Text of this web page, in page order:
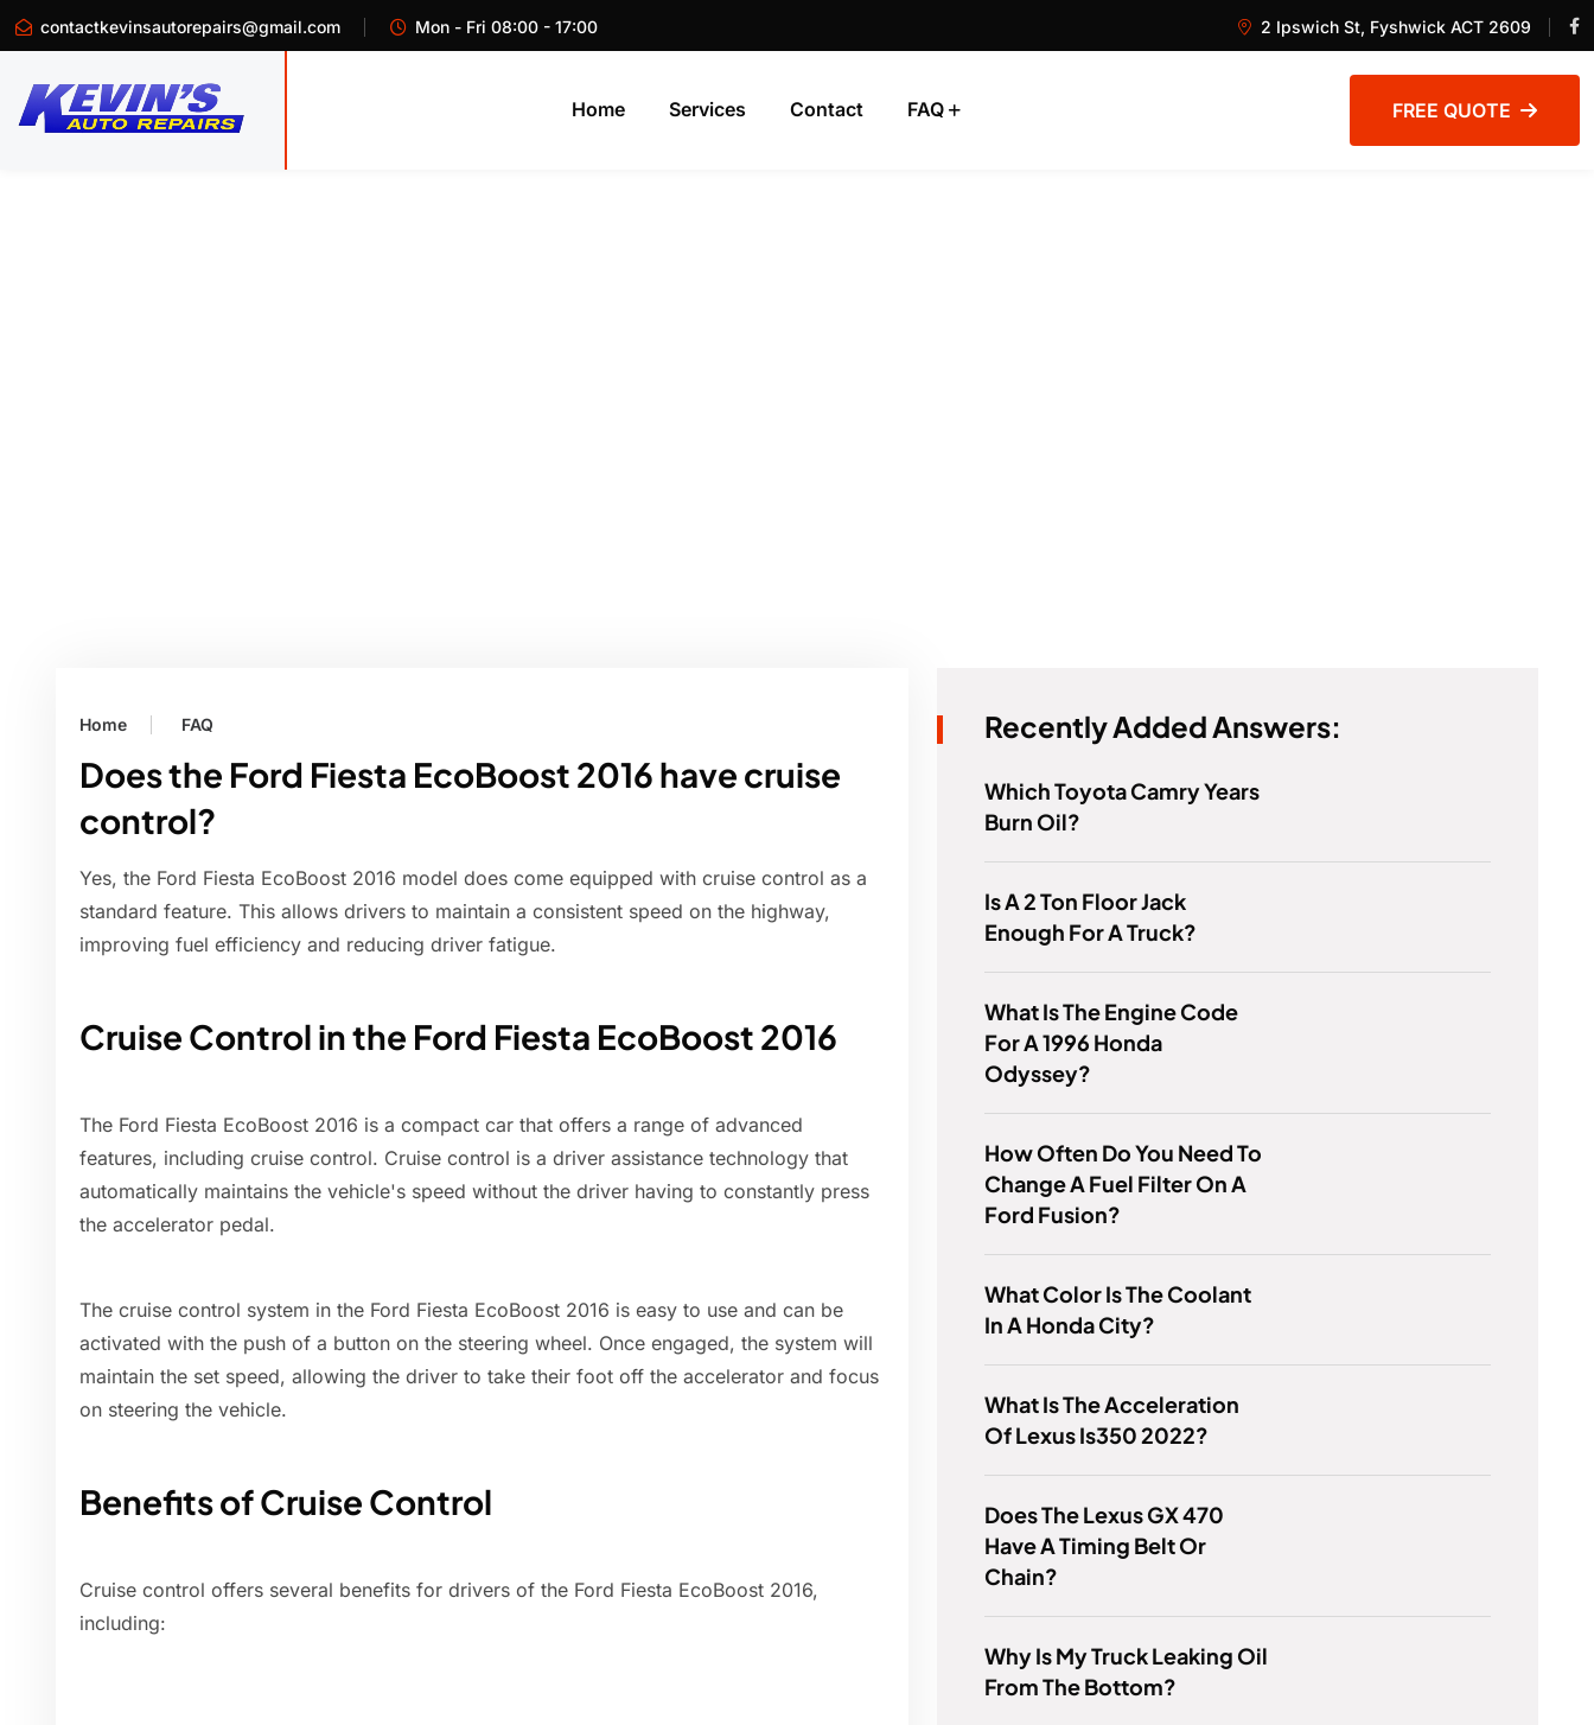
contactkevinsautorepairs@gmail.com Mon - Fri 08:00 - 17:00 2 Ipswich St, Fyshwick ACT 2609
Home Services Contact FAQ FREE QUOTE
Home FAQ
Does the Ford Fiesta EcoBoost 2016 have cruise
control?
Yes, the Ford Fiesta EcoBoost 2016 model does come equipped with cruise control as a
standard feature. This allows drivers to maintain a consistent speed on the highway,
improving fuel efficiency and reducing driver fatigue.
Cruise Control in the Ford Fiesta EcoBoost 2016
The Ford Fiesta EcoBoost 2016 is a compact car that offers a range of advanced
features, including cruise control. Cruise control is a driver assistance technology that
automatically maintains the vehicle's speed without the driver having to constantly press
the accelerator pedal.
The cruise control system in the Ford Fiesta EcoBoost 2016 is easy to use and can be
activated with the push of a button on the steering wheel. Once engaged, the system will
maintain the set speed, allowing the driver to take their foot off the accelerator and focus
on steering the vehicle.
Benefits of Cruise Control
Cruise control offers several benefits for drivers of the Ford Fiesta EcoBoost 2016,
including:
Recently Added Answers:
Which Toyota Camry Years
Burn Oil?
Is A 2 Ton Floor Jack
Enough For A Truck?
What Is The Engine Code
For A 1996 Honda
Odyssey?
How Often Do You Need To
Change A Fuel Filter On A
Ford Fusion?
What Color Is The Coolant
In A Honda City?
What Is The Acceleration
Of Lexus Is350 2022?
Does The Lexus GX 470
Have A Timing Belt Or
Chain?
Why Is My Truck Leaking Oil
From The Bottom?